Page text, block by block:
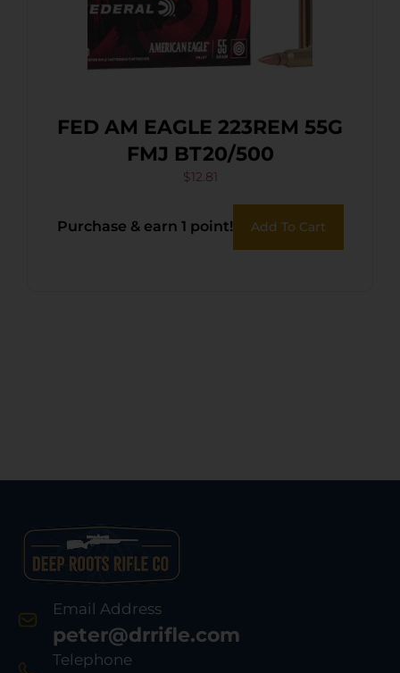
FED AM EAGLE 223REM 55G
FMJ BT20/500
$12.81
Purchase & earn 1 point! Add To Cart
Email Address
peter@drrifle.com
Telephone